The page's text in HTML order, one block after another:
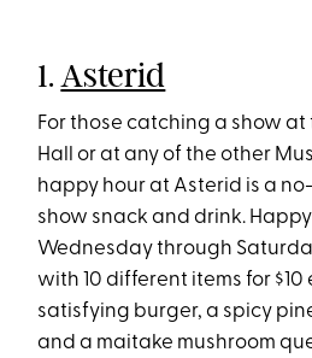
1.Asterid
For those catching a show at
Hall or at any of the other
happy hour at Asterid is a
show snack and drink.
Wednesday through
with 10 different items for
satisfying burger, a spicy
and a maitake mushroom